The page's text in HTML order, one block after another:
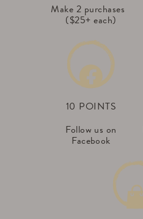
Make 2 purchases
($25+ each)
10 POINTS
Follow us on
Facebook